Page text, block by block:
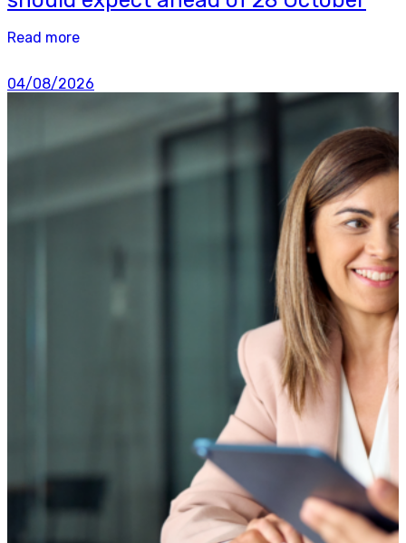
Read more
04/08/2026